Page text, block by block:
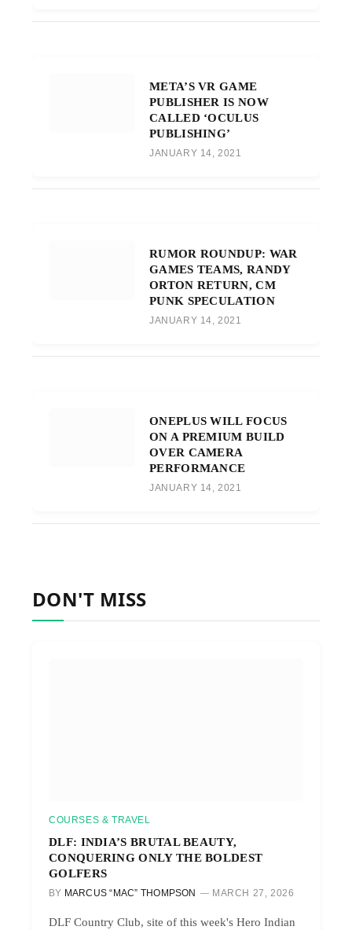
META’S VR GAME
PUBLISHER IS NOW
CALLED ‘OCULUS
PUBLISHING’
JANUARY 14, 2021
RUMOR ROUNDUP: WAR
GAMES TEAMS, RANDY
ORTON RETURN, CM
PUNK SPECULATION
JANUARY 14, 2021
ONEPLUS WILL FOCUS
ON A PREMIUM BUILD
OVER CAMERA
PERFORMANCE
JANUARY 14, 2021
DON'T MISS
COURSES & TRAVEL
DLF: INDIA’S BRUTAL BEAUTY,
CONQUERING ONLY THE BOLDEST
GOLFERS
BY MARCUS “MAC” THOMPSON MARCH 27, 2026
DLF Country Club, site of this week's Hero Indian